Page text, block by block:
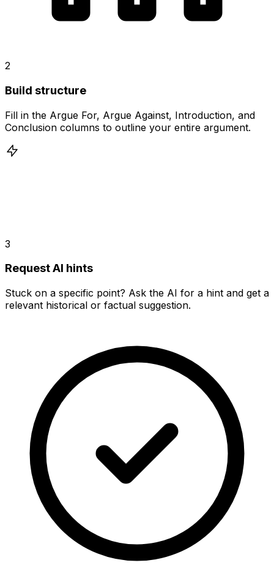
2
Build structure
Fill in the Argue For, Argue Against, Introduction, and
Conclusion columns to outline your entire argument.
3
Request AI hints
Stuck on a specific point? Ask the AI for a hint and get a
relevant historical or factual suggestion.